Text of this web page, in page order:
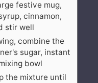
festive mug,
cinnamon,
stir well
combine the
sugar, instant
bowl
the mixture until